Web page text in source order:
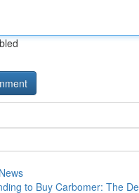
to Buy Carbomer: The